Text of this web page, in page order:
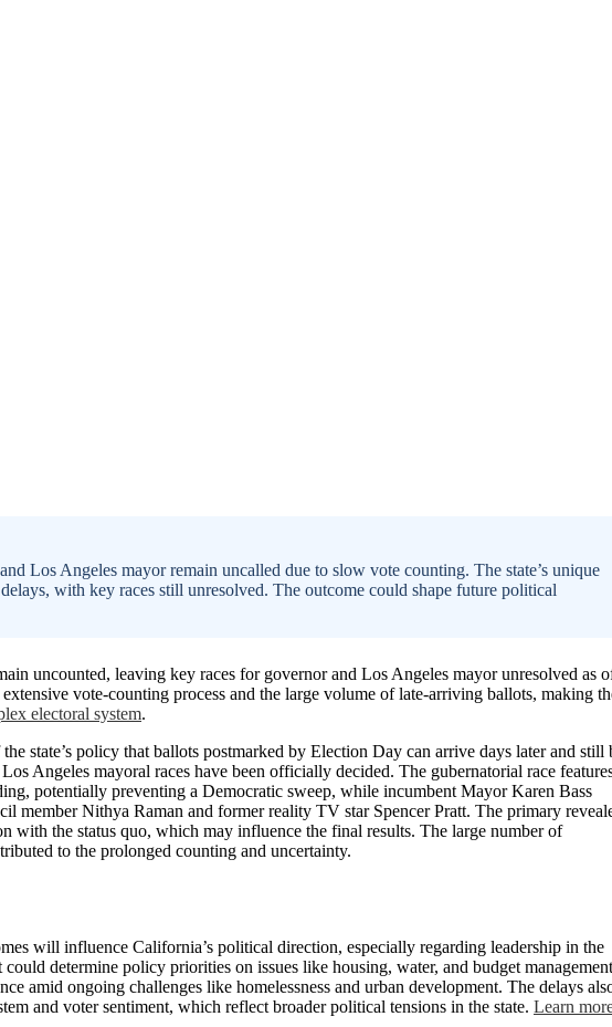
Los Angeles mayor remain uncalled due to slow vote counting. The state’s unique
with key races still unresolved. The outcome could shape future political
uncounted, leaving key races for governor and Los Angeles mayor unresolved as
vote-counting process and the large volume of late-arriving ballots, making
electoral system.
state’s policy that ballots postmarked by Election Day can arrive days later and still
Angeles mayoral races have been officially decided. The gubernatorial race
potentially preventing a Democratic sweep, while incumbent Mayor Karen Bass
member Nithya Raman and former reality TV star Spencer Pratt. The primary
with the status quo, which may influence the final results. The large number of
to the prolonged counting and uncertainty.
will influence California’s political direction, especially regarding leadership in the
determine policy priorities on issues like housing, water, and budget
amid ongoing challenges like homelessness and urban development. The delays
and voter sentiment, which reflect broader political tensions in the state. Learn